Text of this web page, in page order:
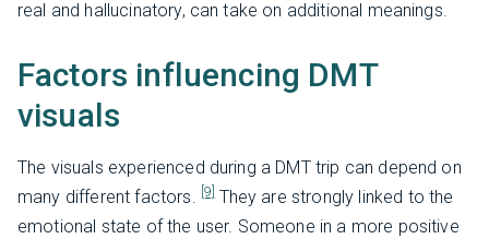
real and hallucinatory, can take on additional meanings.
Factors influencing DMT
visuals
The visuals experienced during a DMT trip can depend on
many different factors. [9] They are strongly linked to the
emotional state of the user. Someone in a more positive